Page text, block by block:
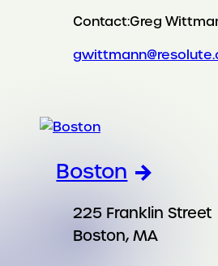
Contact:Greg
Boston
225 Franklin Street
Boston, MA